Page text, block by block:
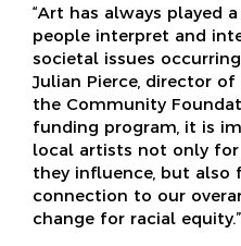
“Art has always played
people interpret and
societal issues
Julian Pierce, director
the Community
funding program, it is
local artists not only
they influence, but also
connection to our
change for racial equity.”